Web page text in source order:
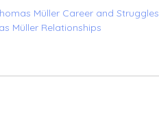
Müller Career and Struggles
Müller Relationships